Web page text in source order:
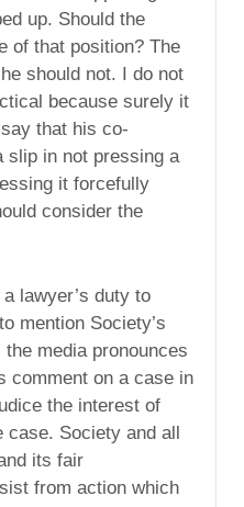
up. Should the
of that position? The
should not. I do not
because surely it
that his co-
slip in not pressing a
it forcefully
consider the
lawyer’s duty to
mention Society’s
the media pronounces
comment on a case in
the interest of
case. Society and all
its fair
from action which